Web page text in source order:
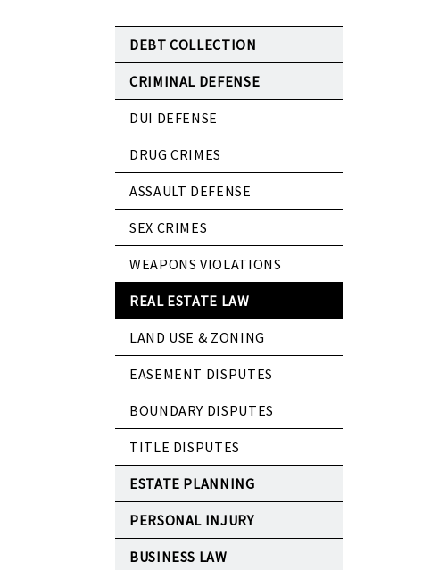
DEBT COLLECTION
CRIMINAL DEFENSE
DUI DEFENSE
DRUG CRIMES
ASSAULT DEFENSE
SEX CRIMES
WEAPONS VIOLATIONS
REAL ESTATE LAW
LAND USE & ZONING
EASEMENT DISPUTES
BOUNDARY DISPUTES
TITLE DISPUTES
ESTATE PLANNING
PERSONAL INJURY
BUSINESS LAW